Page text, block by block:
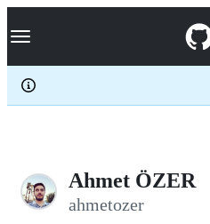
k
p
c
Navigation Menu
Ahmet ÖZER
ahmetozer